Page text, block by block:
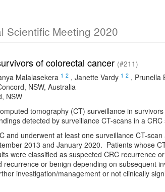
Scientific Meeting 2020
of colorectal cancer (#211)
Malalasekera 1 2 , Janette Vardy 1 2 , Prunella
NSW, Australia
NSW
tomography (CT) surveillance in
detected by surveillance CT-scans in a
and underwent at least one surveillance CT-
2013 and January 2020. Patients whose
were classified as suspected CRC recurrence
or benign depending on subsequent
investigation/management or not clinically